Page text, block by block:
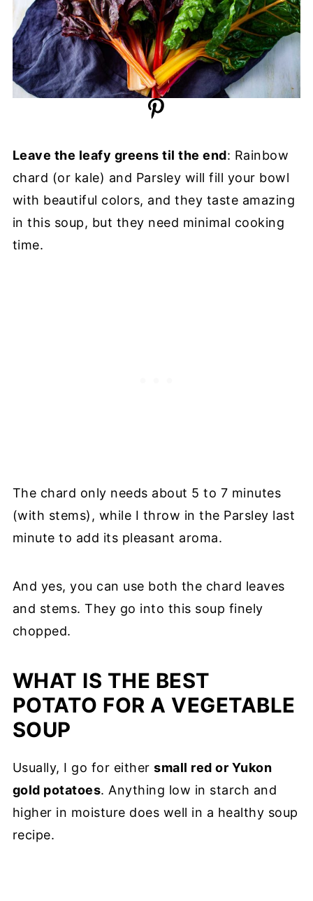
Leave the leafy greens til the end: Rainbow
chard (or kale) and Parsley will fill your bowl
with beautiful colors, and they taste amazing
in this soup, but they need minimal cooking
time.
The chard only needs about 5 to 7 minutes
(with stems), while I throw in the Parsley last
minute to add its pleasant aroma.
And yes, you can use both the chard leaves
and stems. They go into this soup finely
chopped.
WHAT IS THE BEST
POTATO FOR A VEGETABLE
SOUP
Usually, I go for eithersmall red or Yukon
gold potatoes. Anything low in starch and
higher in moisture does well in a healthy soup
recipe.